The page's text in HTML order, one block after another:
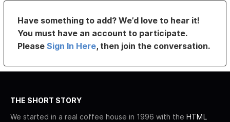
Have something to add? We’d love to hear it!
You must have an account to participate.
PleaseSign In Here, then join the conversation.
THE SHORT STORY
We started in a real coffee house in 1996 with the HTML